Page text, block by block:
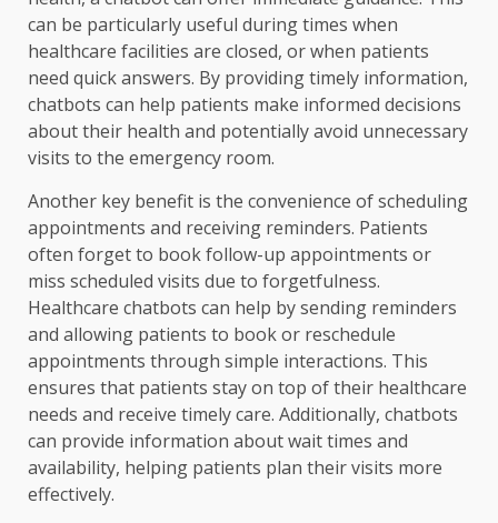
can be particularly useful during times when
healthcare facilities are closed, or when patients
need quick answers. By providing timely information,
chatbots can help patients make informed decisions
about their health and potentially avoid unnecessary
visits to the emergency room.
Another key benefit is the convenience of scheduling
appointments and receiving reminders. Patients
often forget to book follow-up appointments or
miss scheduled visits due to forgetfulness.
Healthcare chatbots can help by sending reminders
and allowing patients to book or reschedule
appointments through simple interactions. This
ensures that patients stay on top of their healthcare
needs and receive timely care. Additionally, chatbots
can provide information about wait times and
availability, helping patients plan their visits more
effectively.